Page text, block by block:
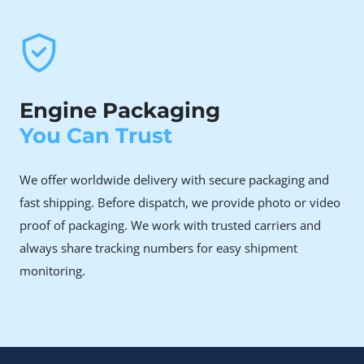
Car owners facing timing chain and other
engine failures
percentage of high-mileage units. When the chain
stretches or skips time, replacement often costs
more than the repair is worth on your old engine.
Why Choose Rebuilt Over
New or Used
A brand-new Nissan M9R 2.0 dCi engine is significantly
Although a used engine may initially appear to be a more
Engine Packaging
You Can Trust
We offer worldwide delivery with secure packaging and
fast shipping. Before dispatch, we provide photo or video
proof of packaging. We work with trusted carriers and
always share tracking numbers for easy shipment
monitoring.